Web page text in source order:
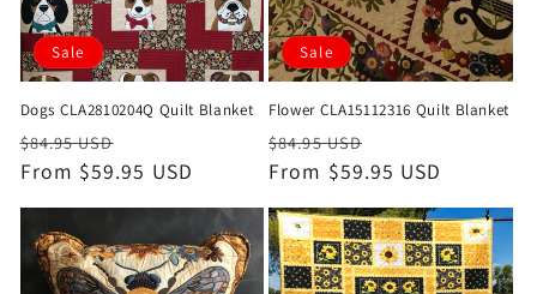
Sale
Dogs CLA2810204Q Quilt Blanket
Regular
price
$84.95 USD
price
From $59.95 USD
Sale
Flower CLA15112316 Quilt Blanket
Regular
price
$84.95 USD
price
From $59.95 USD